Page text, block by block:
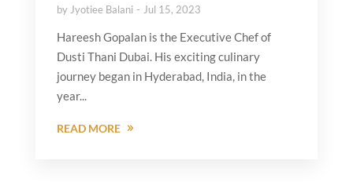
by Jyotiee Balani Jul 15, 2023
Hareesh Gopalan is the Executive Chef of
Dusti Thani Dubai. His exciting culinary
journey began in Hyderabad, India, in the
year...
READ MORE